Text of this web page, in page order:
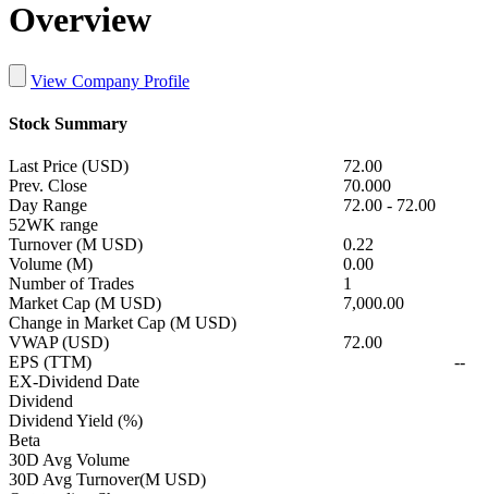
Overview
View Company Profile
Stock Summary
Last Price (USD)
72.00
Prev. Close
70.000
Day Range
72.00 - 72.00
52WK range
Turnover (M USD)
0.22
Volume (M)
0.00
Number of Trades
1
Market Cap (M USD)
7,000.00
Change in Market Cap (M USD)
VWAP (USD)
72.00
EPS (TTM)
--
EX-Dividend Date
Dividend
Dividend Yield (%)
Beta
30D Avg Volume
30D Avg Turnover(M USD)